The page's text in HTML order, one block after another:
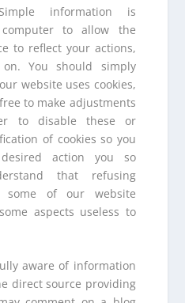
information is
to allow the
to reflect your actions,
You should simply
website uses cookies,
to make adjustments
to disable these or
of cookies so you
action you so
that refusing
some of our website
aspects useless to
aware of information
direct source providing